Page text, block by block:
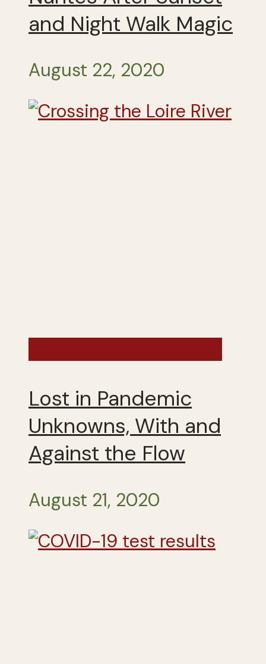
and Night Walk Magic
August 22, 2020
Lost in Pandemic
Unknowns, With and
Against the Flow
August 21, 2020